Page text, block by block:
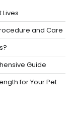
Lives
and Care
Guide
for Your Pet